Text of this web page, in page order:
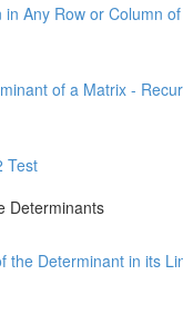
in Any Row or Column
of a Matrix -
Test
Determinants
the Determinant in its